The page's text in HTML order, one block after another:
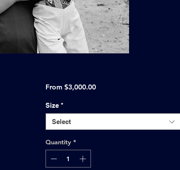
From $3,000.00Sale
Size *
Select
Quantity *